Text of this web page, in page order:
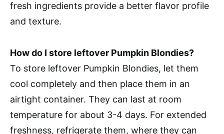
fresh ingredients provide a better flavor profile
and texture.
How do I store leftover Pumpkin Blondies?
To store leftover Pumpkin Blondies, let them
cool completely and then place them in an
airtight container. They can last at room
temperature for about 3-4 days. For extended
freshness, refrigerate them, where they can